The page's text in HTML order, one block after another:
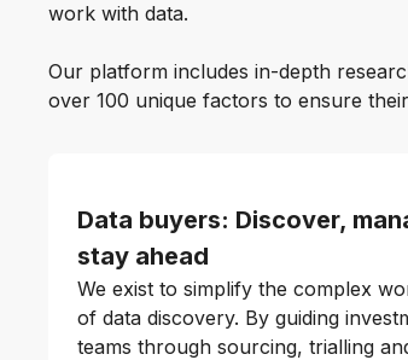
work with data.
Our platform includes in-depth
over 100 unique factors to ensure
Data buyers: Discover,
stay ahead
We exist to simplify the complex
of data discovery. By guiding
teams through sourcing, trialling